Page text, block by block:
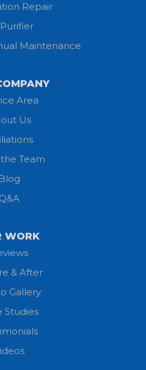
Repair
Maintenance
Area
Us
Team
Blog
Q&A
WORK
& After
Gallery
Studies